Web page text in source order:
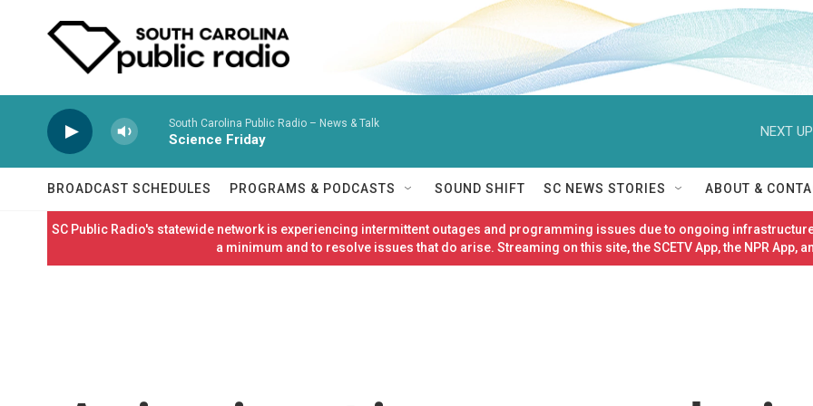
South Carolina Public Radio – News & Talk
Science Friday
NEXT
BROADCAST SCHEDULES PROGRAMS & PODCASTS SOUND SHIFT SC NEWS STORIES ABOUT &
SC Public Radio's statewide network is experiencing intermittent outages and programming issues due to ongoing
a minimum and to resolve issues that do arise. Streaming on this site, the SCETV App, the NPR App,